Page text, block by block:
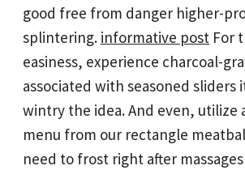
good free from danger higher-
splintering. informative post For
easiness, experience charcoal-
associated with seasoned sliders
wintry the idea. And even, utilize
menu from our rectangle
need to frost right after